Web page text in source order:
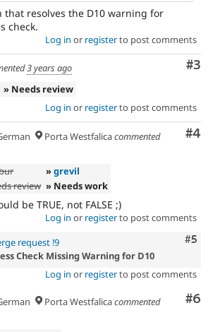
that resolves the D10 warning for
check.
Log in or registerto post comments
#3
3 years ago
» Needs review
Log in or registerto post comments
#4
Porta Westfalicacommented
»grevil
review » Needs work
be TRUE, not FALSE ;)
Log in or registerto post comments
#5
request !9
Check Missing Warning for D10
Log in or registerto post comments
#6
Porta Westfalicacommented